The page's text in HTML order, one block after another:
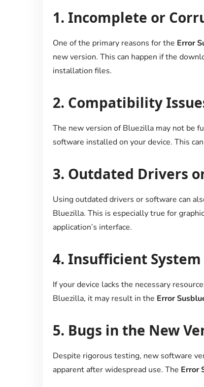
1. Incomplete or
One of the primary reasons for the Error
new version. This can happen if the
installation files.
2. Compatibility
The new version of Bluezilla may not be
software installed on your device. This
3. Outdated Drivers
Using outdated drivers or software can
Bluezilla. This is especially true for
application’s interface.
4. Insufficient System
If your device lacks the necessary
Bluezilla, it may result in the Error
5. Bugs in the New
Despite rigorous testing, new software
apparent after widespread use. The Error